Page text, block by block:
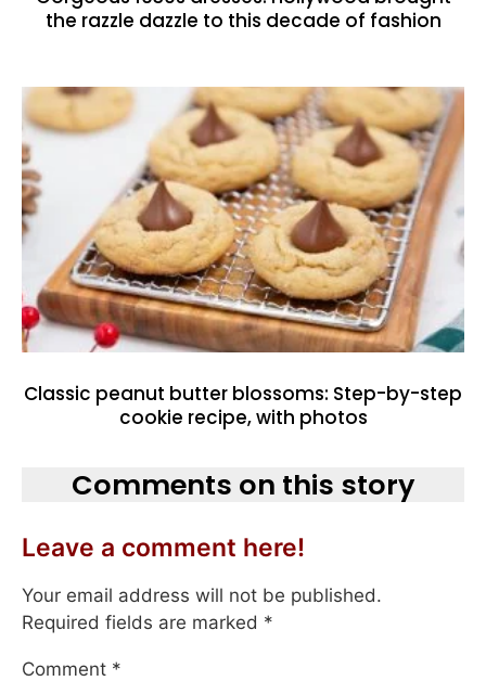
the razzle dazzle to this decade of fashion
Classic peanut butter blossoms: Step-by-step
cookie recipe, with photos
Comments on this story
Leave a comment here!
Your email address will not be published.
Required fields are marked *
Comment *